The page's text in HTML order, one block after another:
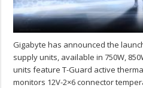
Gigabyte has announced the
supply units, available in 750W,
units feature T-Guard active
monitors 12V-2×6 connector